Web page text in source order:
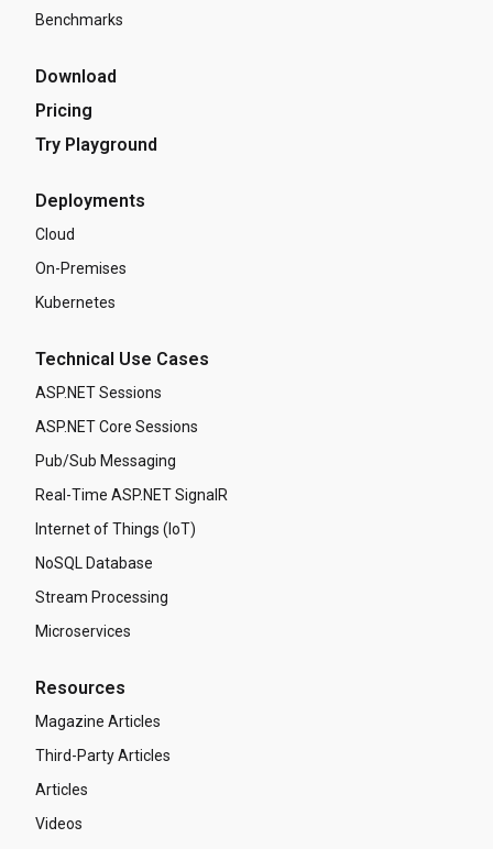
Benchmarks
Download
Pricing
Try Playground
Deployments
Cloud
On-Premises
Kubernetes
Technical Use Cases
ASP.NET Sessions
ASP.NET Core Sessions
Pub/Sub Messaging
Real-Time ASP.NET SignalR
Internet of Things (IoT)
NoSQL Database
Stream Processing
Microservices
Resources
Magazine Articles
Third-Party Articles
Articles
Videos